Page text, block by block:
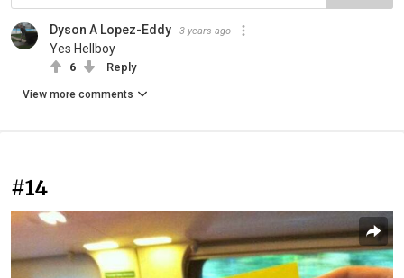
Dyson A Lopez-Eddy 3 years ago
Yes Hellboy
6 Reply
View more comments
#14